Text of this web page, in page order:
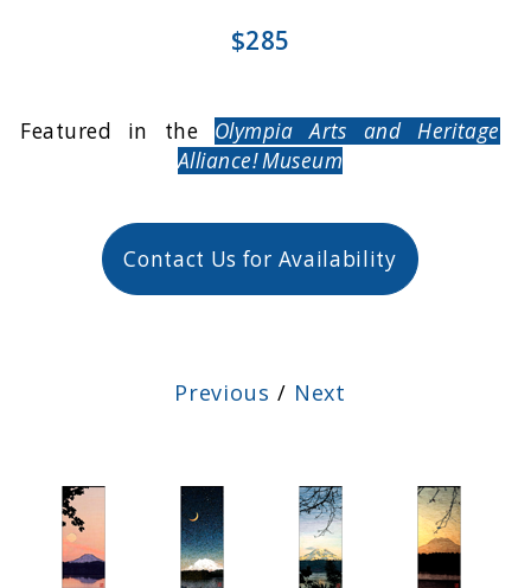
$285
Featured in the Olympia Arts and Heritage
Alliance! Museum
Contact Us for Availability
Previous / Next